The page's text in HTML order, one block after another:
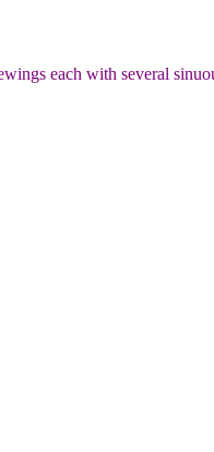
each with several